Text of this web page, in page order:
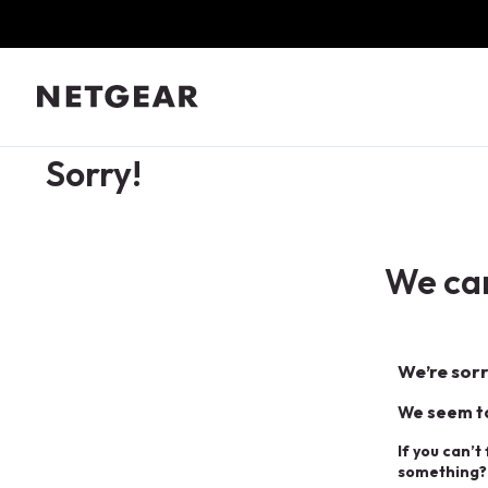
Sorry!
We
We’re
We seem
If you
something?